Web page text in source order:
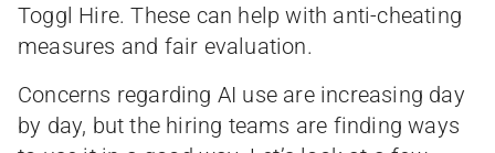
Toggl Hire. These can help with anti-cheating
measures and fair evaluation.
Concerns regarding AI use are increasing day
by day, but the hiring teams are finding ways